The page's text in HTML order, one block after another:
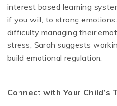
interest based learning
if you will, to strong
difficulty managing their
stress, Sarah suggests
build emotional regulation.
Connect with Your Child’s